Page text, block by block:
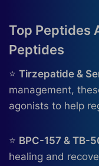
Top Peptides
Peptides
⭐ Tirzepatide &
management,
agonists to help
⭐ BPC-157 & TB-
healing and